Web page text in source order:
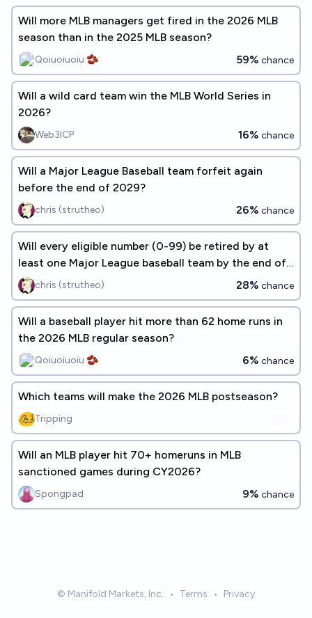
Will more MLB managers get fired in the 2026 MLB
season than in the 2025 MLB season?
Qoiuoiuoiu 🫘 59% chance
Will a wild card team win the MLB World Series in
2026?
Web3ICP 16% chance
Will a Major League Baseball team forfeit again
before the end of 2029?
chris (strutheo) 26% chance
Will every eligible number (0-99) be retired by at
least one Major League baseball team by the end of
2060?chris (strutheo) 28% chance
Will a baseball player hit more than 62 home runs in
the 2026 MLB regular season?
Qoiuoiuoiu 🫘 6% chance
Which teams will make the 2026 MLB postseason?
Tripping
Will an MLB player hit 70+ homeruns in MLB
sanctioned games during CY2026?
Spongpad 9% chance
© Manifold Markets, Inc. • Terms • Privacy